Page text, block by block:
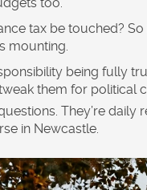
tax be touched? So
mounting.
being fully
them for political
They’re
in Newcastle.